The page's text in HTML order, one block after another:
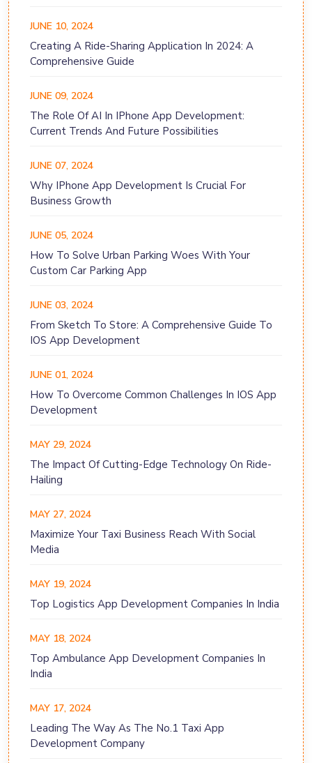
JUNE 10, 2024
Creating A Ride-Sharing Application In 2024: A
Comprehensive Guide
JUNE 09, 2024
The Role Of AI In IPhone App Development:
Current Trends And Future Possibilities
JUNE 07, 2024
Why IPhone App Development Is Crucial For
Business Growth
JUNE 05, 2024
How To Solve Urban Parking Woes With Your
Custom Car Parking App
JUNE 03, 2024
From Sketch To Store: A Comprehensive Guide To
IOS App Development
JUNE 01, 2024
How To Overcome Common Challenges In IOS App
Development
MAY 29, 2024
The Impact Of Cutting-Edge Technology On Ride-
Hailing
MAY 27, 2024
Maximize Your Taxi Business Reach With Social
Media
MAY 19, 2024
Top Logistics App Development Companies In India
MAY 18, 2024
Top Ambulance App Development Companies In
India
MAY 17, 2024
Leading The Way As The No.1 Taxi App
Development Company